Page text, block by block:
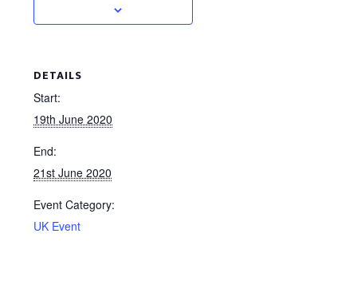
DETAILS
Start:
19th June 2020
End:
21st June 2020
Event Category:
UK Event